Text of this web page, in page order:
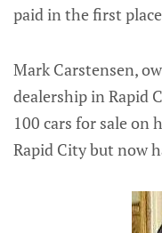
paid in the first
Mark Carstensen,
dealership in Rapid
100 cars for sale on
Rapid City but now